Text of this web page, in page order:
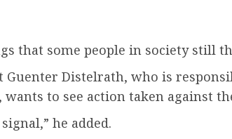
that some people in society still
Guenter Distelrath, who is
to see action taken against
he added.